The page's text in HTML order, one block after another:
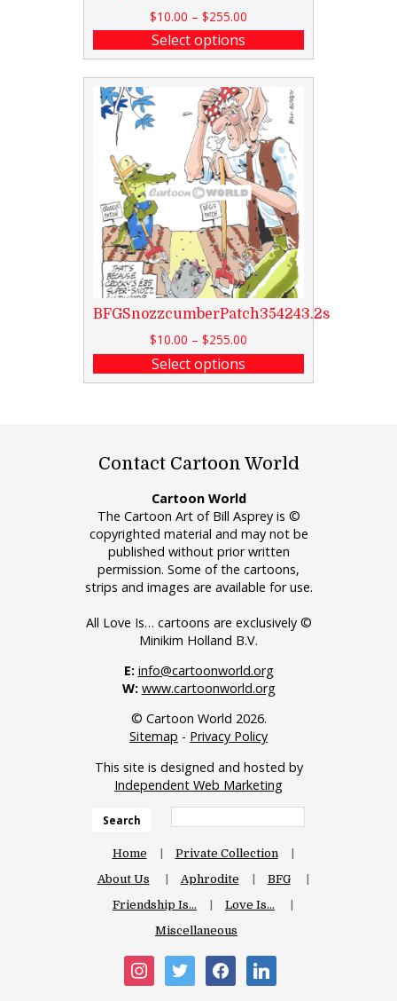
$10.00 – $255.00
Select options
BFGSnozzcumberPatch354243.2s
$10.00 – $255.00
Select options
Contact Cartoon World
Cartoon World
The Cartoon Art of Bill Asprey is ©
copyrighted material and may not be
published without prior written
permission. Some of the cartoons,
strips and images are available for use.
All Love Is… cartoons are exclusively ©
Minikim Holland B.V.
E: info@cartoonworld.org
W: www.cartoonworld.org
© Cartoon World 2026.
Sitemap - Privacy Policy
This site is designed and hosted by
Independent Web Marketing
Search
Home
Private Collection
About Us
Aphrodite
BFG
Friendship Is…
Love Is…
Miscellaneous
instagramtwitter facebooklinkedin